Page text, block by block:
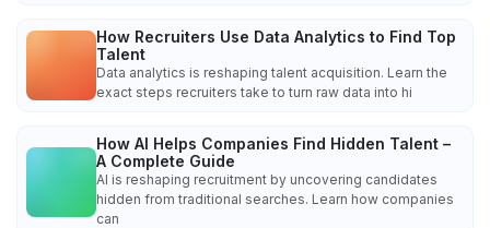
How Recruiters Use Data Analytics to Find Top
Talent
Data analytics is reshaping talent acquisition. Learn the
exact steps recruiters take to turn raw data into hi
How AI Helps Companies Find Hidden Talent –
A Complete Guide
AI is reshaping recruitment by uncovering candidates
hidden from traditional searches. Learn how companies
can